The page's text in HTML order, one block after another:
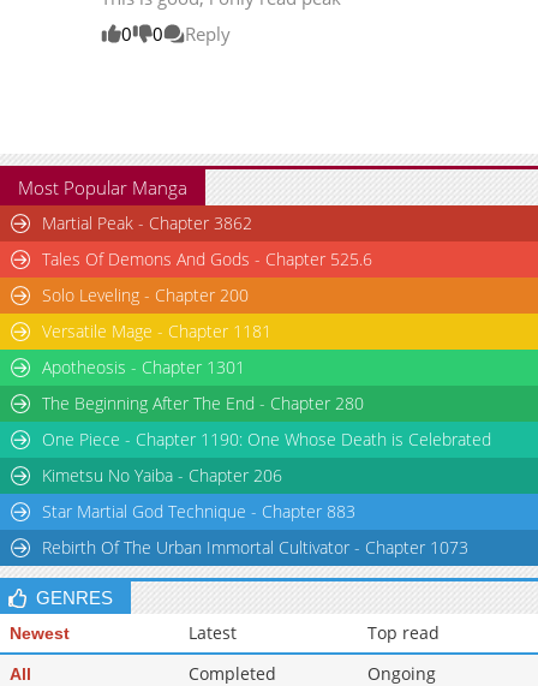
0
0 Reply
Most Popular Manga
Martial Peak - Chapter 3862
Tales Of Demons And Gods - Chapter 525.6
Solo Leveling - Chapter 200
Versatile Mage - Chapter 1181
Apotheosis - Chapter 1301
The Beginning After The End - Chapter 280
One Piece - Chapter 1190: One Whose Death is Celebrated
Kimetsu No Yaiba - Chapter 206
Star Martial God Technique - Chapter 883
Rebirth Of The Urban Immortal Cultivator - Chapter 1073
GENRES
Newest Latest Top read
All Completed
Ongoing